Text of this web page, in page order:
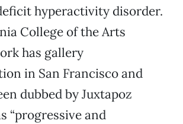
hyperactivity disorder.
College of the Arts
has gallery
in San Francisco and
dubbed by Juxtapoz
“progressive and